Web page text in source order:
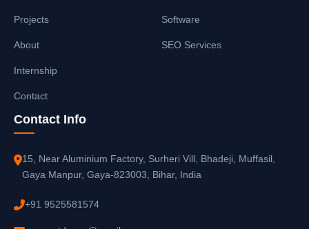
Projects
About
Internship
Contact
Software
SEO Services
Contact Info
15, Near Aluminium Factory, Surheri Vill, Bhadeji, Muffasil,
Gaya Manpur, Gaya-823003, Bihar, India
+91 9525581574